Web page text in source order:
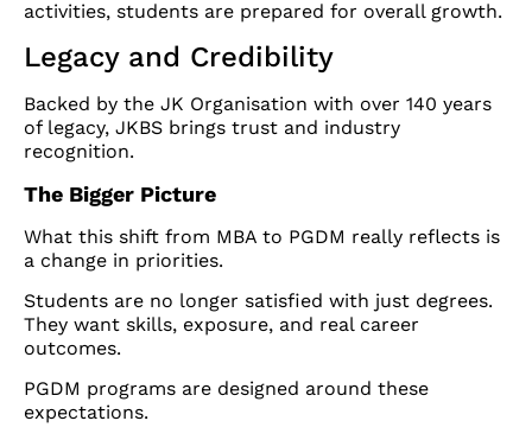
activities, students are prepared for overall growth.
Legacy and Credibility
Backed by the JK Organisation with over 140 years
of legacy, JKBS brings trust and industry
recognition.
The Bigger Picture
What this shift from MBA to PGDM really reflects is
a change in priorities.
Students are no longer satisfied with just degrees.
They want skills, exposure, and real career
outcomes.
PGDM programs are designed around these
expectations.